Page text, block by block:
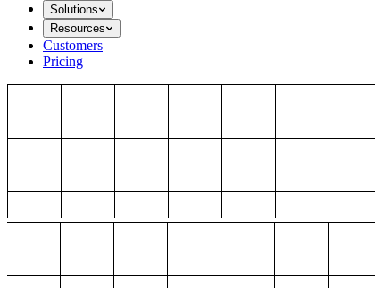
Solutions
Resources
Customers
Pricing